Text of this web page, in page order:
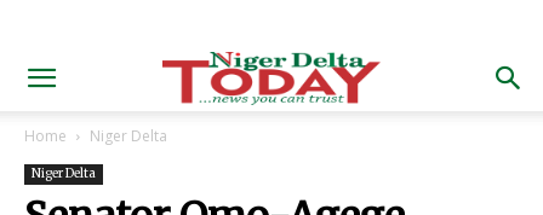
Home Niger Delta
Niger Delta